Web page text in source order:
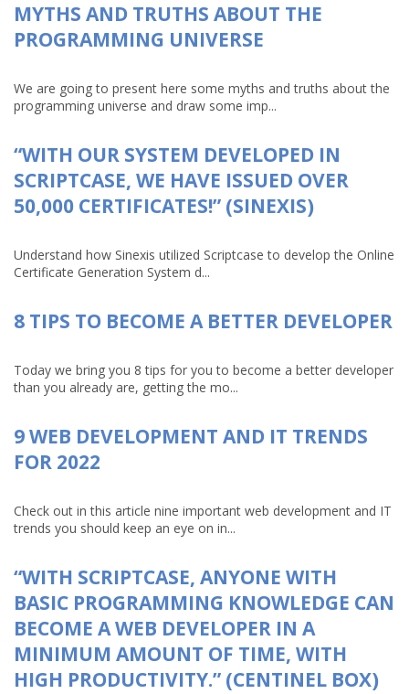
MYTHS AND TRUTHS ABOUT THE
PROGRAMMING UNIVERSE
We are going to present here some myths and truths about the
programming universe and draw some imp...
“WITH OUR SYSTEM DEVELOPED IN
SCRIPTCASE, WE HAVE ISSUED OVER
50,000 CERTIFICATES!” (SINEXIS)
Understand how Sinexis utilized Scriptcase to develop the Online
Certificate Generation System d...
8 TIPS TO BECOME A BETTER DEVELOPER
Today we bring you 8 tips for you to become a better developer
than you already are, getting the mo...
9 WEB DEVELOPMENT AND IT TRENDS
FOR 2022
Check out in this article nine important web development and IT
trends you should keep an eye on in...
“WITH SCRIPTCASE, ANYONE WITH
BASIC PROGRAMMING KNOWLEDGE CAN
BECOME A WEB DEVELOPER IN A
MINIMUM AMOUNT OF TIME, WITH
HIGH PRODUCTIVITY.” (CENTINEL BOX)